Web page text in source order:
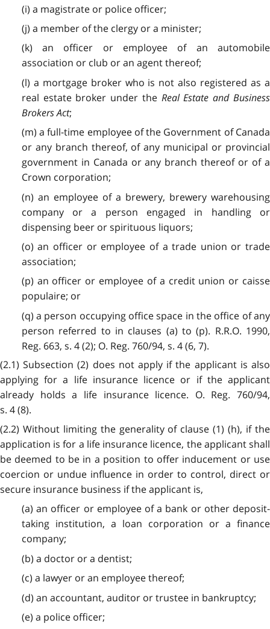
(i) a magistrate or police officer;
(j) a member of the clergy or a minister;
(k) an officer or employee of an automobile
association or club or an agent thereof;
(l) a mortgage broker who is not also registered as a
real estate broker under the Real Estate and Business
Brokers Act;
(m) a full-time employee of the Government of Canada
or any branch thereof, of any municipal or provincial
government in Canada or any branch thereof or of a
Crown corporation;
(n) an employee of a brewery, brewery warehousing
company or a person engaged in handling or
dispensing beer or spirituous liquors;
(o) an officer or employee of a trade union or trade
association;
(p) an officer or employee of a credit union or caisse
populaire; or
(q) a person occupying office space in the office of any
person referred to in clauses (a) to (p). R.R.O. 1990,
Reg. 663, s. 4 (2); O. Reg. 760/94, s. 4 (6, 7).
(2.1) Subsection (2) does not apply if the applicant is also
applying for a life insurance licence or if the applicant
already holds a life insurance licence. O. Reg. 760/94,
s. 4 (8).
(2.2) Without limiting the generality of clause (1) (h), if the
application is for a life insurance licence, the applicant shall
be deemed to be in a position to offer inducement or use
coercion or undue influence in order to control, direct or
secure insurance business if the applicant is,
(a) an officer or employee of a bank or other deposit-
taking institution, a loan corporation or a finance
company;
(b) a doctor or a dentist;
(c) a lawyer or an employee thereof;
(d) an accountant, auditor or trustee in bankruptcy;
(e) a police officer;